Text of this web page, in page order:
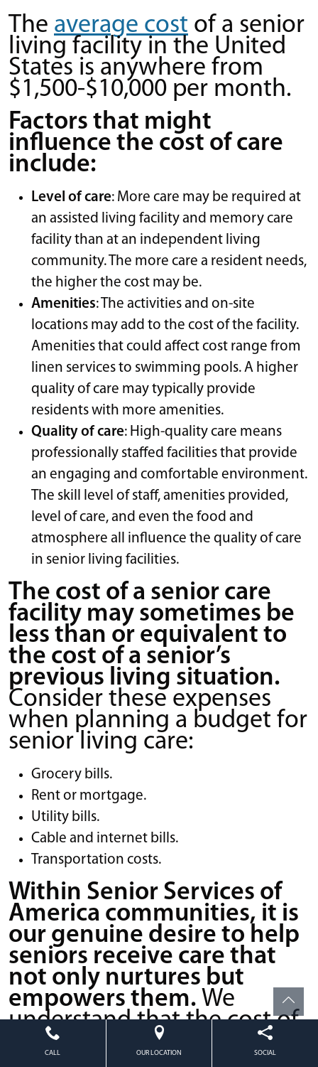
The average cost of a senior
living facility in the United
States is anywhere from
$1,500-$10,000 per month.
Factors that might
influence the cost of care
include:
Level of care: More care may be required at
an assisted living facility and memory care
facility than at an independent living
community. The more care a resident needs,
the higher the cost may be.
Amenities: The activities and on-site
locations may add to the cost of the facility.
Amenities that could affect cost range from
linen services to swimming pools. A higher
quality of care may typically provide
residents with more amenities.
Quality of care: High-quality care means
professionally staffed facilities that provide
an engaging and comfortable environment.
The skill level of staff, amenities provided,
level of care, and even the food and
atmosphere all influence the quality of care
in senior living facilities.
The cost of a senior care
facility may sometimes be
less than or equivalent to
the cost of a senior’s
previous living situation.
Consider these expenses
when planning a budget for
senior living care:
Grocery bills.
Rent or mortgage.
Utility bills.
Cable and internet bills.
Transportation costs.
Within Senior Services of
America communities, it is
our genuine desire to help
seniors receive care that
not only nurtures but
empowers them. We
understand that the cost of
a senior living facility may
CALL OUR LOCATION SOCIAL